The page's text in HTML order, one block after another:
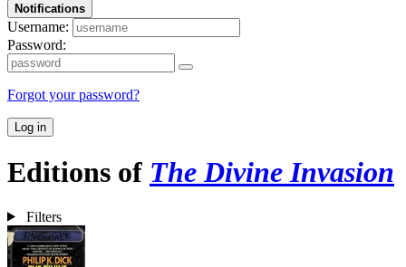
Notifications
Username:
Password:
Forgot your password?
Log in
Editions of The Divine Invasion
Filters